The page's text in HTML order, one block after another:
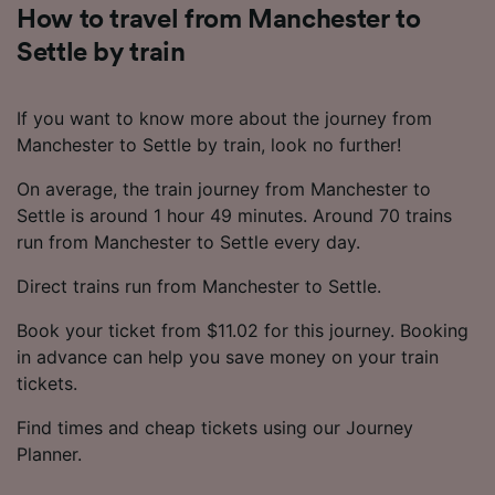
How to travel from Manchester to
Settle by train
If you want to know more about the journey from
Manchester to Settle by train, look no further!
On average, the train journey from Manchester to
Settle is around 1 hour 49 minutes. Around 70 trains
run from Manchester to Settle every day.
Direct trains run from Manchester to Settle.
Book your ticket from $11.02 for this journey. Booking
in advance can help you save money on your train
tickets.
Find times and cheap tickets using our Journey
Planner.